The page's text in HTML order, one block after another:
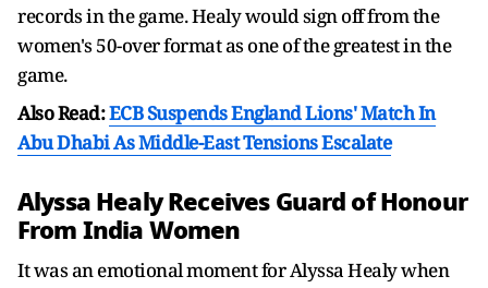
records in the game. Healy would sign off from the
women's 50-over format as one of the greatest in the
game.
Also Read:ECB Suspends England Lions' Match In
Abu Dhabi As Middle-East Tensions Escalate
Alyssa Healy Receives Guard of Honour
From India Women
It was an emotional moment for Alyssa Healy when